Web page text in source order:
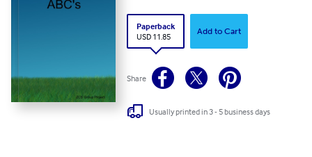
Paperback
USD 11.85
Add to Cart
Share
Usually printed in 3 - 5 business days